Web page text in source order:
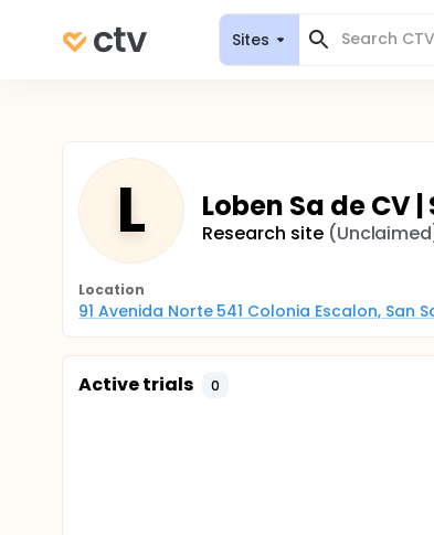
Sites
L Loben Sa de CV
Research site
Location
91 Avenida Norte 541 Colonia Escalon, San
Active trials 0